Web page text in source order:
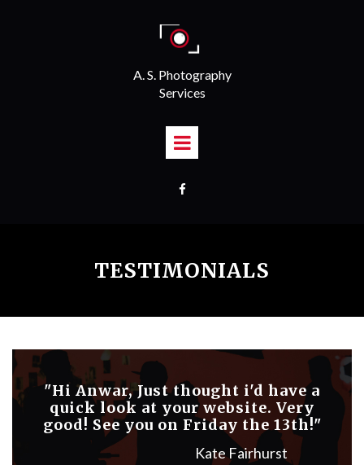
A. S. Photography
Services

TESTIMONIALS
"Hi Anwar, Just thought i'd have a
quick look at your website. Very
good! See you on Friday the 13th!"
Kate Fairhurst